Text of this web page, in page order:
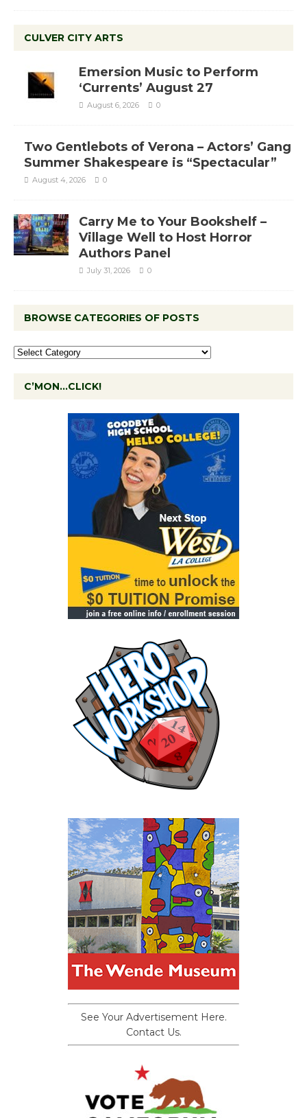
CULVER CITY ARTS
Emersion Music to Perform
‘Currents’ August 27
August 6, 2026 0
Two Gentlebots of Verona – Actors’ Gang
Summer Shakespeare is “Spectacular”
August 4, 2026 0
Carry Me to Your Bookshelf –
Village Well to Host Horror
Authors Panel
July 31, 2026 0
BROWSE CATEGORIES OF POSTS
C’MON…CLICK!
See Your Advertisement Here.
Contact Us.